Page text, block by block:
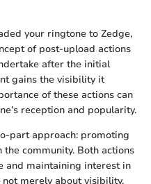
your ringtone to Zedge,
of post-upload actions
after the initial
gains the visibility it
of these actions can
reception and popularity.
part approach: promoting
community. Both actions
and maintaining interest in
merely about visibility.